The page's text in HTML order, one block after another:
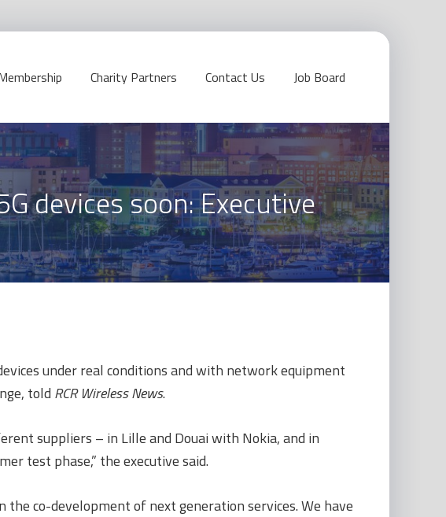
Charity Partners Contact Us Job Board
devices soon: Executive
under real conditions and with network equipment
told RCR Wireless News.
suppliers – in Lille and Douai with Nokia, and in
test phase,” the executive said.
the co-development of next generation services. We have